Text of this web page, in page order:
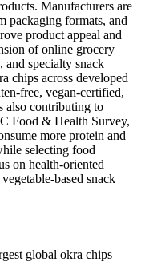
Manufacturers are
packaging formats, and
product appeal and
of online grocery
and specialty snack
chips across developed
free, vegan-certified,
also contributing to
Food & Health Survey,
more protein and
selecting food
on health-oriented
based snack
global okra chips